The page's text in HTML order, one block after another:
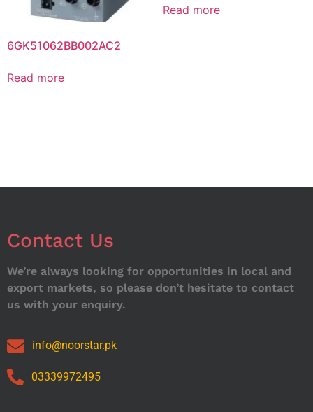
6GK51062BB002AC2
Read more
Read more
Contact Us
We’re always looking for opportunities in local and
export markets, so please don’t hesitate to contact
us with your enquiry.
info@noorstar.pk
03339972495